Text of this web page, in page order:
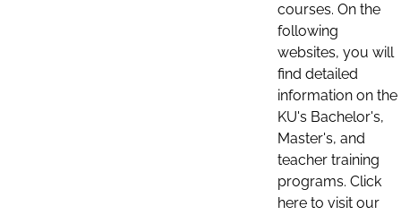
courses. On the
following
websites, you will
find detailed
information on the
KU's Bachelor's,
Master's, and
teacher training
programs. Click
here to visit our